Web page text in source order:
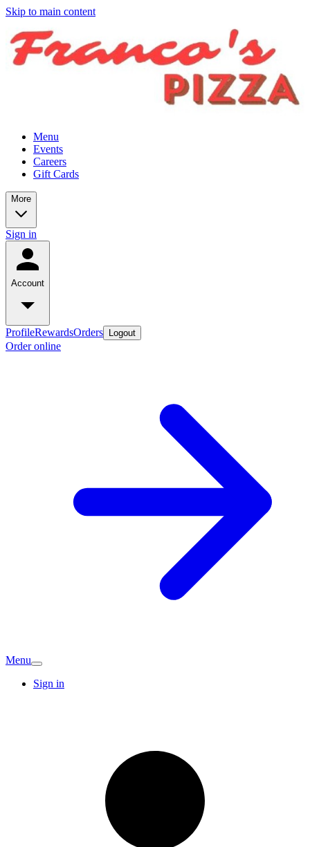
Skip to main content
Menu
Events
Careers
Gift Cards
More
Sign in
Account
ProfileRewardsOrders Logout
Order online
Menu
Sign in